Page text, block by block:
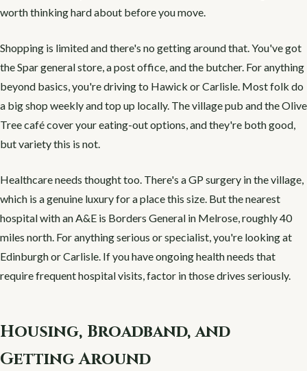
worth thinking hard about before you move.
Shopping is limited and there's no getting around that. You've got
the Spar general store, a post office, and the butcher. For anything
beyond basics, you're driving to Hawick or Carlisle. Most folk do
a big shop weekly and top up locally. The village pub and the Olive
Tree café cover your eating-out options, and they're both good,
but variety this is not.
Healthcare needs thought too. There's a GP surgery in the village,
which is a genuine luxury for a place this size. But the nearest
hospital with an A&E is Borders General in Melrose, roughly 40
miles north. For anything serious or specialist, you're looking at
Edinburgh or Carlisle. If you have ongoing health needs that
require frequent hospital visits, factor in those drives seriously.
Housing, Broadband, and
Getting Around